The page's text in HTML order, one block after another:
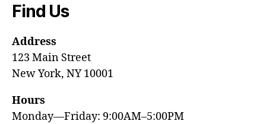
Find Us
Address
123 Main Street
New York, NY 10001
Hours
Monday—Friday: 9:00AM–5:00PM